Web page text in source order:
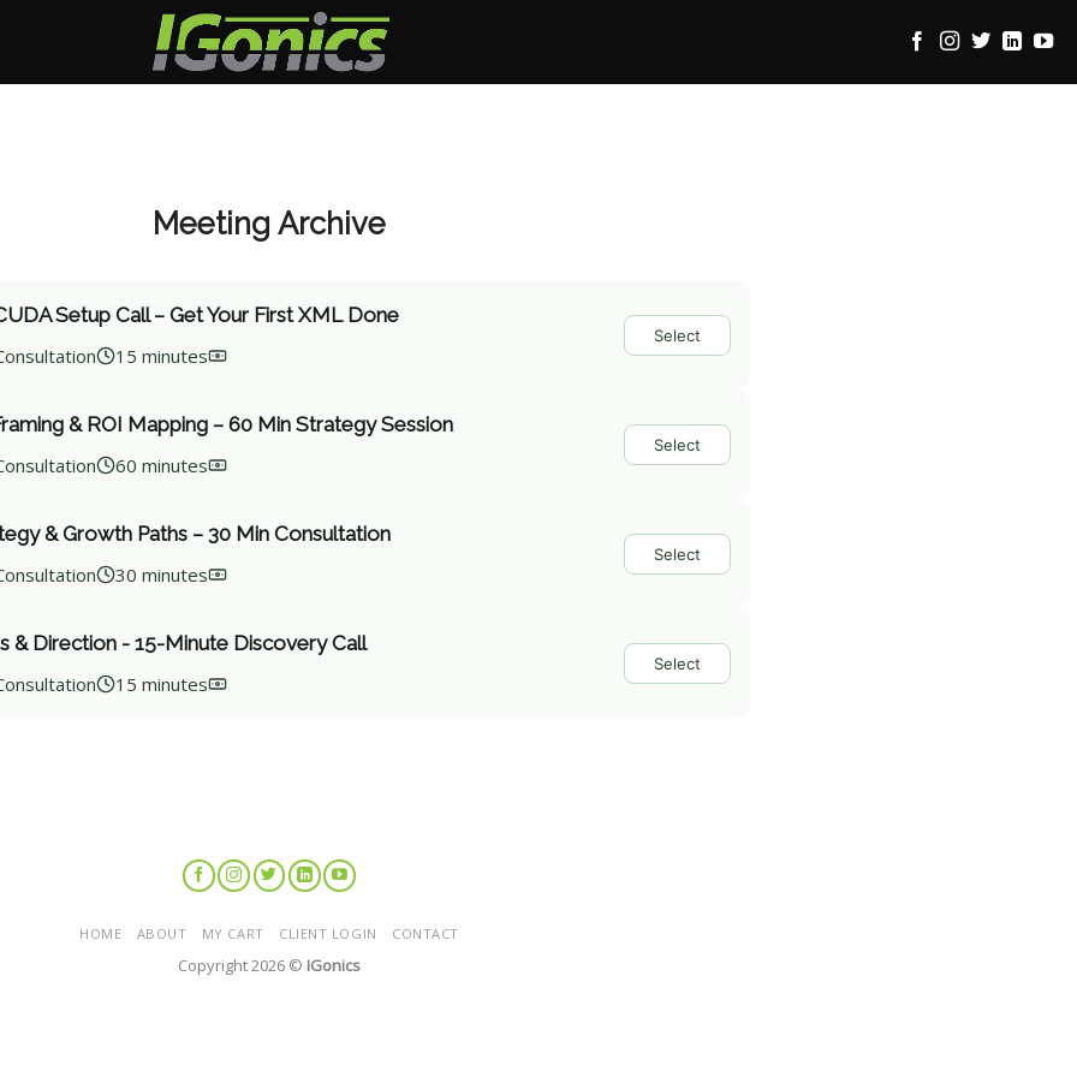
Meeting Archive
Setup Call – Get Your First XML Done
15 minutes
Select
& ROI Mapping – 60 Min Strategy Session
60 minutes
Select
& Growth Paths – 30 Min Consultation
30 minutes
Select
& Direction - 15-Minute Discovery Call
15 minutes
Select
HOME ABOUT MY CART CLIENT LOGIN CONTACT
Copyright 2026 © IGonics